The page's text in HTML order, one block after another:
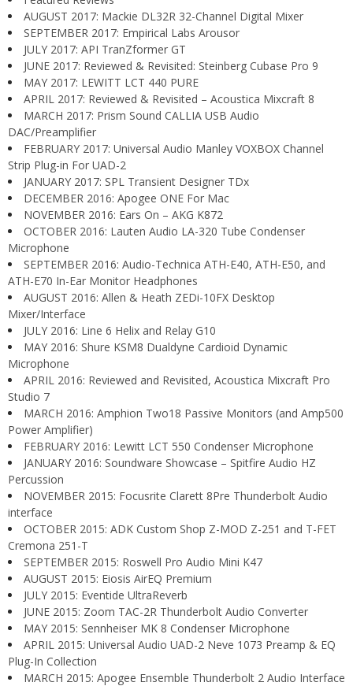
AUGUST 2017: Mackie DL32R 32-Channel Digital Mixer
SEPTEMBER 2017: Empirical Labs Arousor
JULY 2017: API TranZformer GT
JUNE 2017: Reviewed & Revisited: Steinberg Cubase Pro 9
MAY 2017: LEWITT LCT 440 PURE
APRIL 2017: Reviewed & Revisited – Acoustica Mixcraft 8
MARCH 2017: Prism Sound CALLIA USB Audio
DAC/Preamplifier
FEBRUARY 2017: Universal Audio Manley VOXBOX Channel
Strip Plug-in For UAD-2
JANUARY 2017: SPL Transient Designer TDx
DECEMBER 2016: Apogee ONE For Mac
NOVEMBER 2016: Ears On – AKG K872
OCTOBER 2016: Lauten Audio LA-320 Tube Condenser
Microphone
SEPTEMBER 2016: Audio-Technica ATH-E40, ATH-E50, and
ATH-E70 In-Ear Monitor Headphones
AUGUST 2016: Allen & Heath ZEDi-10FX Desktop
Mixer/Interface
JULY 2016: Line 6 Helix and Relay G10
MAY 2016: Shure KSM8 Dualdyne Cardioid Dynamic
Microphone
APRIL 2016: Reviewed and Revisited, Acoustica Mixcraft Pro
Studio 7
MARCH 2016: Amphion Two18 Passive Monitors (and Amp500
Power Amplifier)
FEBRUARY 2016: Lewitt LCT 550 Condenser Microphone
JANUARY 2016: Soundware Showcase – Spitfire Audio HZ
Percussion
NOVEMBER 2015: Focusrite Clarett 8Pre Thunderbolt Audio
interface
OCTOBER 2015: ADK Custom Shop Z-MOD Z-251 and T-FET
Cremona 251-T
SEPTEMBER 2015: Roswell Pro Audio Mini K47
AUGUST 2015: Eiosis AirEQ Premium
JULY 2015: Eventide UltraReverb
JUNE 2015: Zoom TAC-2R Thunderbolt Audio Converter
MAY 2015: Sennheiser MK 8 Condenser Microphone
APRIL 2015: Universal Audio UAD-2 Neve 1073 Preamp & EQ
Plug-In Collection
MARCH 2015: Apogee Ensemble Thunderbolt 2 Audio Interface